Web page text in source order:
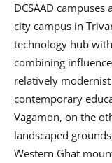
DCSAAD
city campus in
technology hub
combining
relatively
contemporary
Vagamon, on the
landscaped
Western Ghat